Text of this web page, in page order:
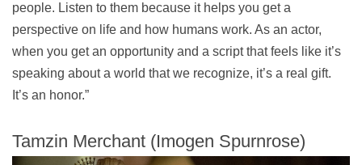
people. Listen to them because it helps you get a
perspective on life and how humans work. As an actor,
when you get an opportunity and a script that feels like it’s
speaking about a world that we recognize, it’s a real gift.
It’s an honor.”
Tamzin Merchant (Imogen Spurnrose)